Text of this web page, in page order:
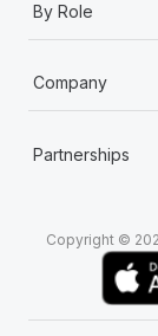
By Role
Company
Partnerships
Copyright ©